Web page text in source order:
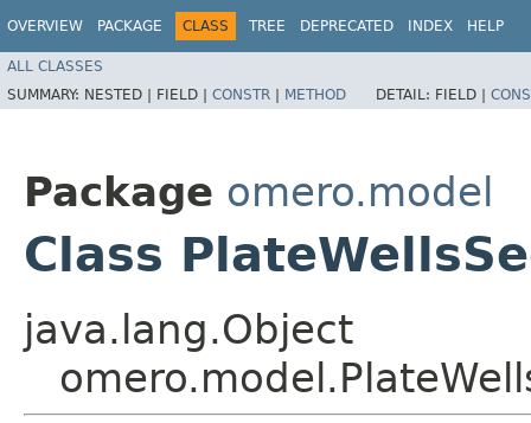
OVERVIEW PACKAGE CLASS TREE DEPRECATED INDEX HELP
ALL CLASSES
SUMMARY: NESTED | FIELD | CONSTR | METHOD DETAIL: FIELD |
Package omero.model
Class
java.lang.Object